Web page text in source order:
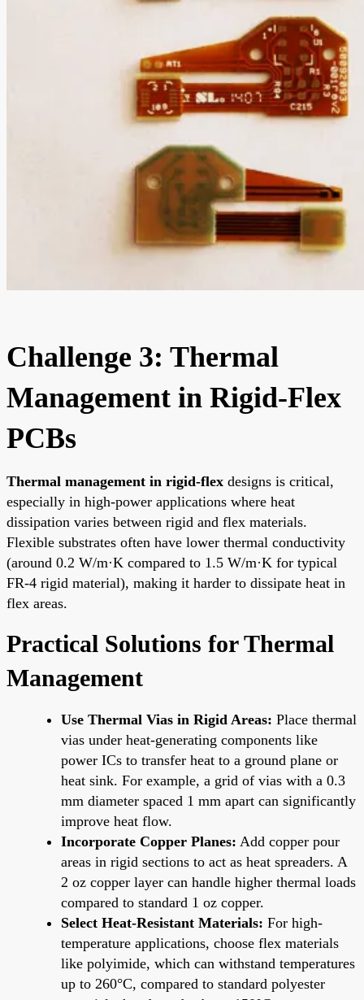
Challenge 3: Thermal
Management in Rigid-Flex
PCBs
Thermal management in rigid-flex designs is critical,
especially in high-power applications where heat
dissipation varies between rigid and flex materials.
Flexible substrates often have lower thermal conductivity
(around 0.2 W/m·K compared to 1.5 W/m·K for typical
FR-4 rigid material), making it harder to dissipate heat in
flex areas.
Practical Solutions for Thermal
Management
Use Thermal Vias in Rigid Areas: Place thermal
vias under heat-generating components like
power ICs to transfer heat to a ground plane or
heat sink. For example, a grid of vias with a 0.3
mm diameter spaced 1 mm apart can significantly
improve heat flow.
Incorporate Copper Planes: Add copper pour
areas in rigid sections to act as heat spreaders. A
2 oz copper layer can handle higher thermal loads
compared to standard 1 oz copper.
Select Heat-Resistant Materials: For high-
temperature applications, choose flex materials
like polyimide, which can withstand temperatures
up to 260°C, compared to standard polyester